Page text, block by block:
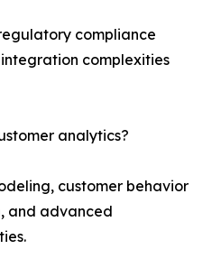
compliance
complexities
analytics?
customer behavior
and advanced